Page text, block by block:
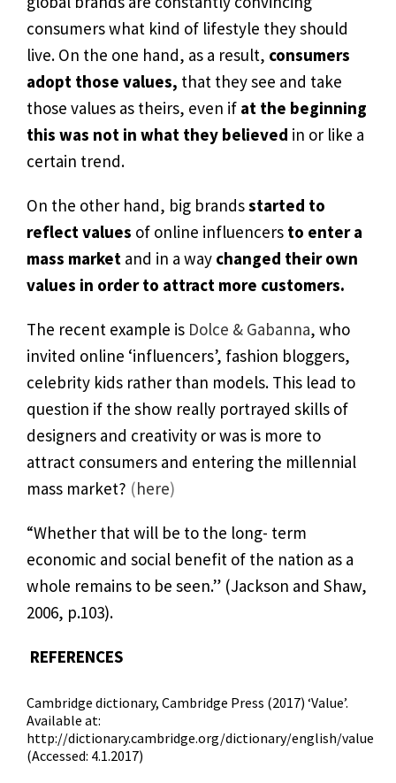
consumers what kind of lifestyle they should
live. On the one hand, as a result, consumers
adopt those values, that they see and take
those values as theirs, even if at the beginning
this was not in what they believed in or like a
certain trend.
On the other hand, big brandsstarted to
reflectvalues of online influencers to enter a
mass market and in a way changed their own
values in order to attract more customers.
The recent example is Dolce & Gabanna, who
invited online ‘influencers’, fashion bloggers,
celebrity kids rather than models. This lead to
question if the show really portrayed skills of
designers and creativity or was is more to
attract consumers and entering the millennial
mass market? (here)
“Whether that will be to the long- term
economic and social benefit of the nation as a
whole remains to be seen.” (Jackson and Shaw,
2006, p.103).
REFERENCES
Cambridge dictionary, Cambridge Press (2017) ‘Value’.
Available at:
http://dictionary.cambridge.org/dictionary/english/value
(Accessed: 4.1.2017)